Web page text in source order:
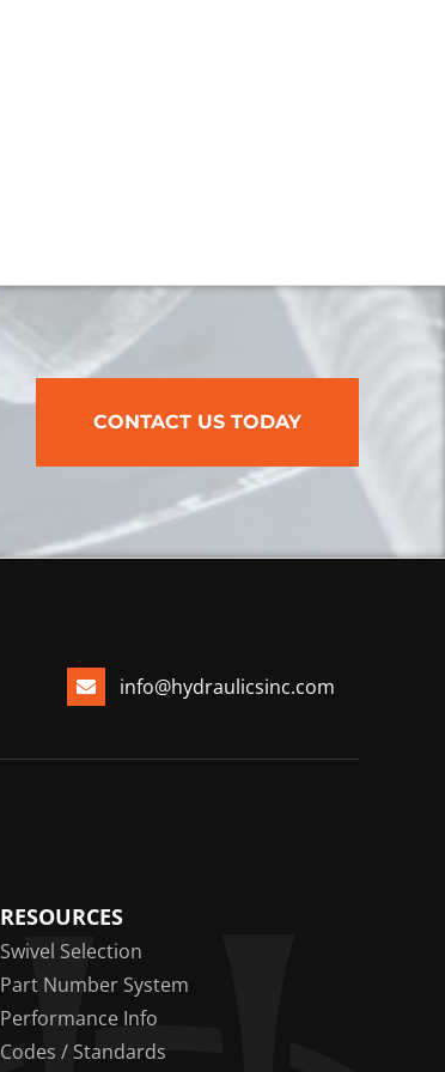
CONTACT US TODAY
info@hydraulicsinc.com
RESOURCES
Swivel Selection
Part Number System
Performance Info
Codes / Standards